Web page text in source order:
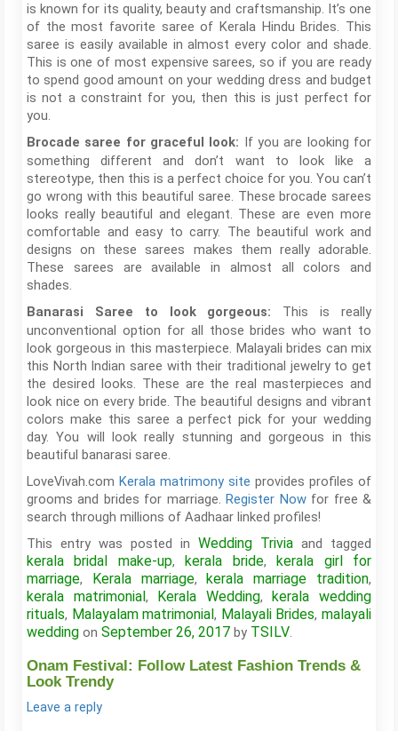
is known for its quality, beauty and craftsmanship. It’s one
of the most favorite saree of Kerala Hindu Brides. This
saree is easily available in almost every color and shade.
This is one of most expensive sarees, so if you are ready
to spend good amount on your wedding dress and budget
is not a constraint for you, then this is just perfect for
you.
Brocade saree for graceful look: If you are looking for
something different and don’t want to look like a
stereotype, then this is a perfect choice for you. You can’t
go wrong with this beautiful saree. These brocade sarees
looks really beautiful and elegant. These are even more
comfortable and easy to carry. The beautiful work and
designs on these sarees makes them really adorable.
These sarees are available in almost all colors and
shades.
Banarasi Saree to look gorgeous: This is really
unconventional option for all those brides who want to
look gorgeous in this masterpiece. Malayali brides can mix
this North Indian saree with their traditional jewelry to get
the desired looks. These are the real masterpieces and
look nice on every bride. The beautiful designs and vibrant
colors make this saree a perfect pick for your wedding
day. You will look really stunning and gorgeous in this
beautiful banarasi saree.
LoveVivah.com Kerala matrimony site provides profiles of
grooms and brides for marriage.Register Nowfor free &
search through millions of Aadhaar linked profiles!
This entry was posted in Wedding Trivia and tagged
kerala bridal make-up, kerala bride, kerala girl for
marriage, Kerala marriage, kerala marriage tradition,
kerala matrimonial, Kerala Wedding, kerala wedding
rituals, Malayalam matrimonial, Malayali Brides,malayali
wedding on September 26, 2017 by TSILV.
Onam Festival: Follow Latest Fashion Trends &
Look Trendy
Leave a reply